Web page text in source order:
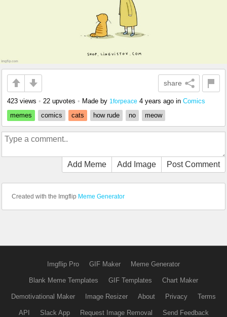
share
423 views • 22 upvotes • Made by 1forpeace 4 years ago in Comics
memes
comics cats how rude no meow
Add Meme Add Image Post Comment
Created with the Imgflip Meme Generator
Imgflip Pro GIF Maker Meme Generator
Blank Meme Templates GIF Templates Chart Maker
Demotivational Maker Image Resizer About Privacy Terms
API Slack App Request Image Removal Send Feedback